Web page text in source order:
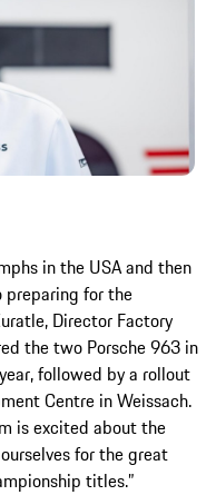
in the USA and then
for the
Director Factory
the two Porsche 963 in
followed by a rollout
Centre in Weissach.
is excited about the
for the great
titles.”